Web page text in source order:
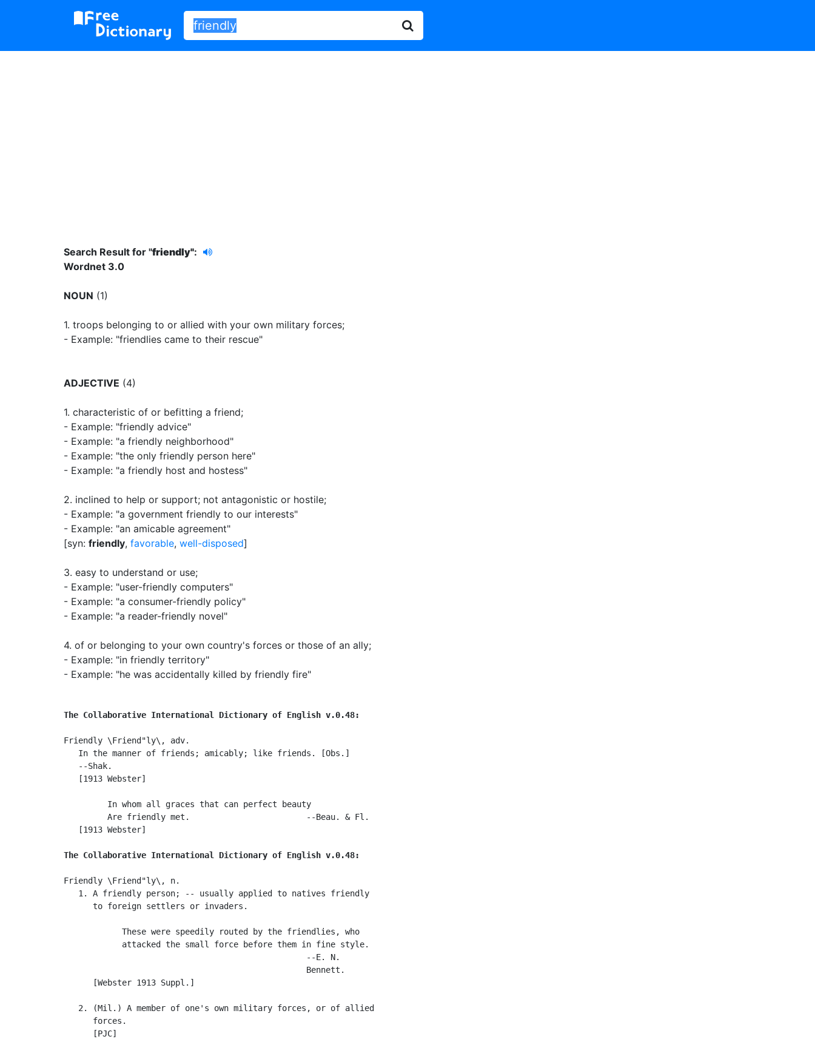
Search Result for "friendly":
Wordnet 3.0
NOUN (1)
1. troops belonging to or allied with your own military forces;
- Example: "friendlies came to their rescue"
ADJECTIVE (4)
1. characteristic of or befitting a friend;
- Example: "friendly advice"
- Example: "a friendly neighborhood"
- Example: "the only friendly person here"
- Example: "a friendly host and hostess"
2. inclined to help or support; not antagonistic or hostile;
- Example: "a government friendly to our interests"
- Example: "an amicable agreement"
[syn: friendly, favorable, well-disposed]
3. easy to understand or use;
- Example: "user-friendly computers"
- Example: "a consumer-friendly policy"
- Example: "a reader-friendly novel"
4. of or belonging to your own country's forces or those of an ally;
- Example: "in friendly territory"
- Example: "he was accidentally killed by friendly fire"
The Collaborative International Dictionary of English v.0.48:
Friendly \Friend"ly\, adv.
   In the manner of friends; amicably; like friends. [Obs.]
   --Shak.
   [1913 Webster]
         In whom all graces that can perfect beauty
         Are friendly met.                        --Beau. & Fl.
   [1913 Webster]
The Collaborative International Dictionary of English v.0.48:
Friendly \Friend"ly\, n.
   1. A friendly person; -- usually applied to natives friendly
      to foreign settlers or invaders.
            These were speedily routed by the friendlies, who
            attacked the small force before them in fine style.
                                                  --E. N.
                                                  Bennett.
      [Webster 1913 Suppl.]
   2. (Mil.) A member of one's own military forces, or of allied
      forces.
      [PJC]